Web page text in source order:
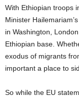
With Ethiopian troops
Minister
in Washington,
Ethiopian base.
exodus of migrants
important a place to
So while the EU